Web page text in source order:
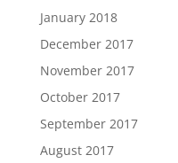
January 2018
December 2017
November 2017
October 2017
September 2017
August 2017